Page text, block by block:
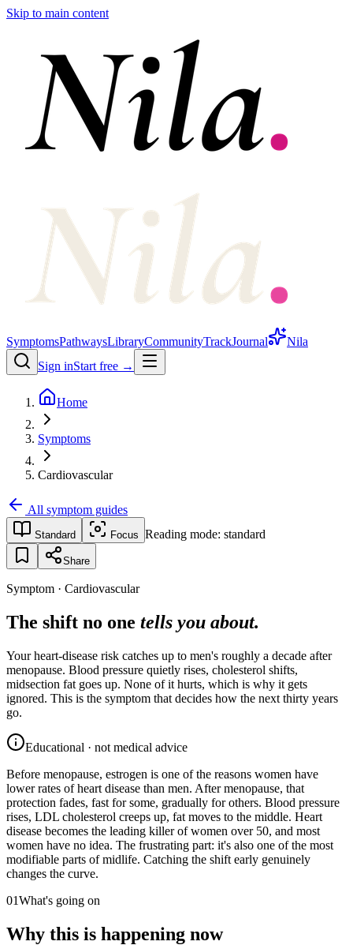
Skip to main content
SymptomsPathwaysLibraryCommunityTrackJournal
Nila
Sign inStart free →
Home
Symptoms
Cardiovascular
All symptom guides
Standard Focus Reading mode: standard
Share
Symptom · Cardiovascular
The shift no one tells you about.
Your heart-disease risk catches up to men's roughly a decade after
menopause. Blood pressure quietly rises, cholesterol shifts,
midsection fat goes up. None of it hurts, which is why it gets
ignored. This is the symptom that decides how the next thirty years
go.
Educational · not medical advice
Before menopause, estrogen is one of the reasons women have
lower rates of heart disease than men. After menopause, that
protection fades, fast for some, gradually for others. Blood pressure
rises, LDL cholesterol creeps up, fat moves to the middle. Heart
disease becomes the leading killer of women over 50, and most
women have no idea. The frustrating part: it's also one of the most
modifiable parts of midlife. Catching the shift early genuinely
changes the curve.
01What's going on
Why this is happening now